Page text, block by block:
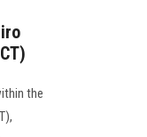
the